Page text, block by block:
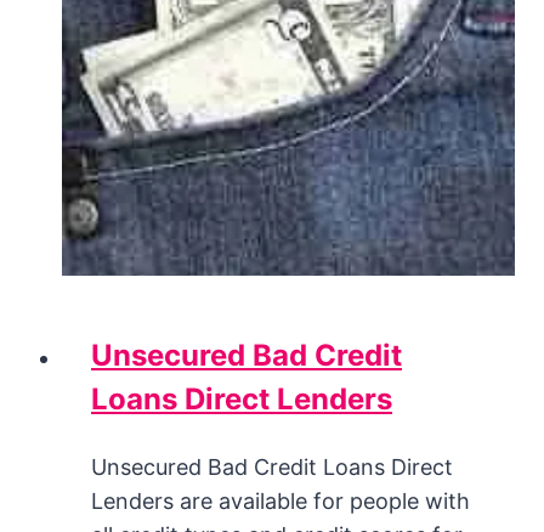
Unsecured Bad Credit
Loans Direct Lenders
Unsecured Bad Credit Loans Direct
Lenders are available for people with